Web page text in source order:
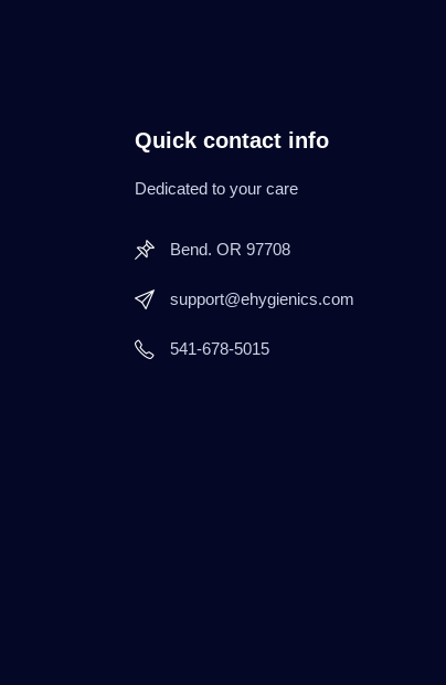
Quick contact info
Dedicated to your care
Bend. OR 97708
support@ehygienics.com
541-678-5015